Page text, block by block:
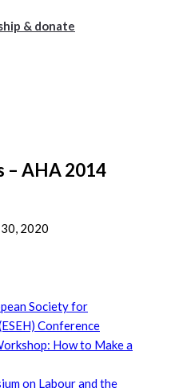
& donate
– AHA 2014
2020
Society for
Conference
How to Make a
on Labour and the